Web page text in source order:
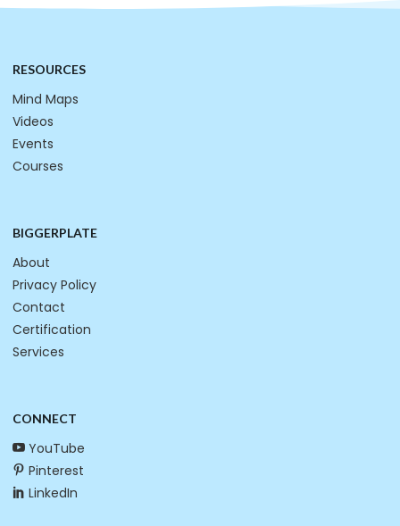
RESOURCES
Mind Maps
Videos
Events
Courses
BIGGERPLATE
About
Privacy Policy
Contact
Certification
Services
CONNECT
YouTube
Pinterest
LinkedIn